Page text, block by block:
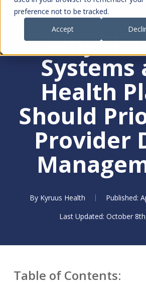
preference not to be tracked.
Accept
Article
Why
Systems
Health
Should
Provider
By Kyruus Health
October
Table of Contents: